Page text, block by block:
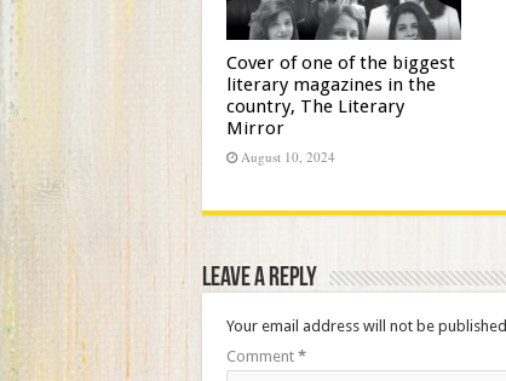
Cover of one of the biggest
literary magazines in the
country, The Literary
Mirror
August 10, 2024
Leave a Reply
Your email address will not be
Comment *